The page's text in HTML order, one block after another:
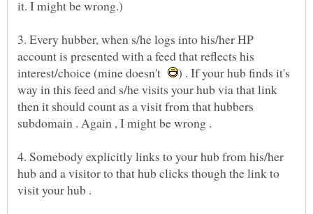
3. Every hubber, when s/he logs into his/her HP
account is presented with a feed that reflects his
interest/choice (mine doesn't
) . If your hub finds it's
way in this feed and s/he visits your hub via that link
then it should count as a visit from that hubbers
4. Somebody explicitly links to your hub from his/her
hub and a visitor to that hub clicks though the link to